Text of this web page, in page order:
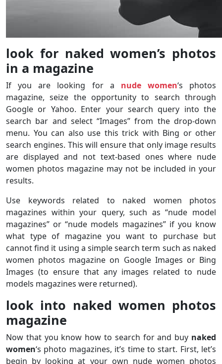
look for naked women’s photos
in a magazine
If you are looking for a nude women‘s photos
magazine, seize the opportunity to search through
Google or Yahoo. Enter your search query into the
search bar and select “Images” from the drop-down
menu. You can also use this trick with Bing or other
search engines. This will ensure that only image results
are displayed and not text-based ones where nude
women photos magazine may not be included in your
results.
Use keywords related to naked women photos
magazines within your query, such as “nude model
magazines” or “nude models magazines” if you know
what type of magazine you want to purchase but
cannot find it using a simple search term such as naked
women photos magazine on Google Images or Bing
Images (to ensure that any images related to nude
models magazines were returned).
look into naked women photos
magazine
Now that you know how to search for and buy naked
women‘s photo magazines, it’s time to start. First, let’s
begin by looking at your own nude women photos